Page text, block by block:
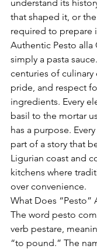
understand its
that shaped it, or
required to prepare
Authentic Pesto alla
simply a pasta
centuries of
pride, and respect
ingredients. Every
basil to the mortar
has a purpose.
part of a story that
Ligurian coast and
kitchens where
over convenience.
What Does “Pesto”
The word pesto
verb pestare,
“to pound.” The